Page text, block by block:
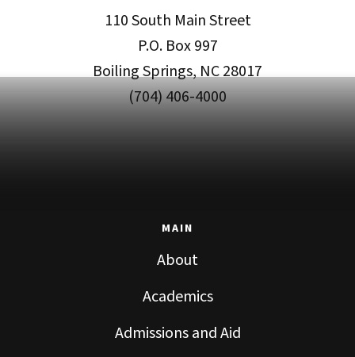
110 South Main Street
P.O. Box 997
Boiling Springs, NC 28017
(704) 406-4000
MAIN
About
Academics
Admissions and Aid